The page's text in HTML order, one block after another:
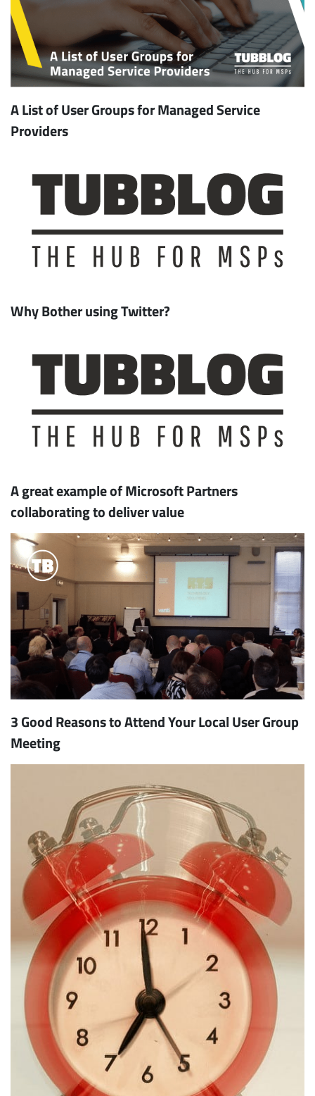
A List of User Groups for Managed Service
Providers
Why Bother using Twitter?
A great example of Microsoft Partners
collaborating to deliver value
3 Good Reasons to Attend Your Local User Group
Meeting